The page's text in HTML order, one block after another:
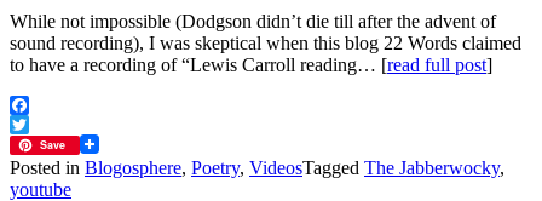
While not impossible (Dodgson didn’t die till after the advent of
sound recording), I was skeptical when this blog 22 Words claimed
to have a recording of “Lewis Carroll reading… [read full post]
Facebook
Twitter
Save
Posted in Blogosphere, Poetry, VideosTagged The Jabberwocky,
youtube